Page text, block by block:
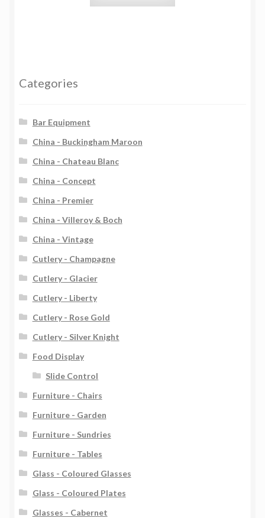
Categories
Bar Equipment
China - Buckingham Maroon
China - Chateau Blanc
China - Concept
China - Premier
China - Villeroy & Boch
China - Vintage
Cutlery - Champagne
Cutlery - Glacier
Cutlery - Liberty
Cutlery - Rose Gold
Cutlery - Silver Knight
Food Display
Slide Control
Furniture - Chairs
Furniture - Garden
Furniture - Sundries
Furniture - Tables
Glass - Coloured Glasses
Glass - Coloured Plates
Glasses - Cabernet